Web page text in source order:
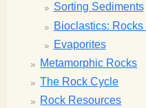
Sorting Sediments
Bioclastics:
Evaporites
Metamorphic Rocks
The Rock Cycle
Rock Resources